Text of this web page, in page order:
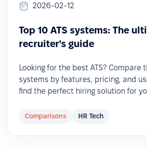
2026-02-12
Top 10 ATS systems: The
recruiter's guide
Looking for the best ATS? Compare
systems by features, pricing, and
find the perfect hiring solution for
Comparisons HR Tech